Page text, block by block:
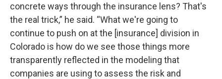
concrete ways through the insurance lens? That's
the real trick,” he said. “What we're going to
continue to push on at the [insurance] division in
Colorado is how do we see those things more
transparently reflected in the modeling that
companies are using to assess the risk and